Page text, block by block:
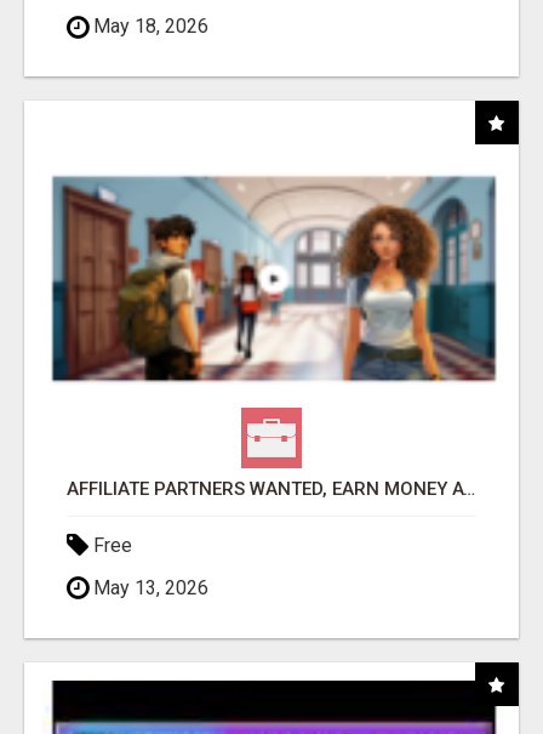
May 18, 2026
AFFILIATE PARTNERS WANTED, EARN MONEY AT WWW.SHOWALTERFOUNDATION.ORG
Free
May 13, 2026